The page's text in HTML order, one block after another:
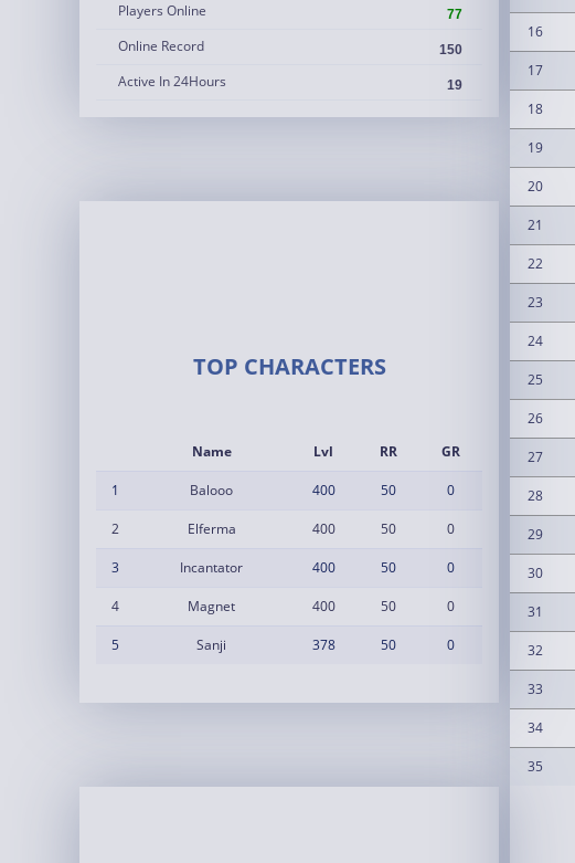
Players Online 77
Online Record 150
Active In 24Hours 19
TOP CHARACTERS
Name Lvl RR GR
1 Balooo 400 50 0
2 Elferma 400 50 0
3 Incantator 400 50 0
4 Magnet 400 50 0
5 Sanji 378 50 0
16
17
18
19
20
21
22
23
24
25
26
27
28
29
30
31
32
33
34
35